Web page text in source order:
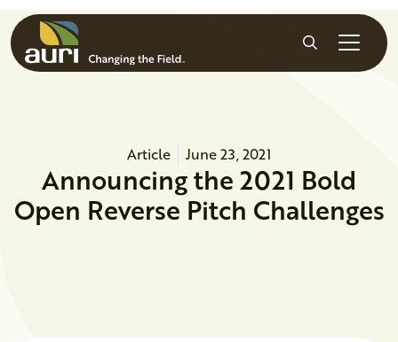
Skip to main content
Search
Article June 23, 2021
Announcing the 2021 Bold
Open Reverse Pitch Challenges